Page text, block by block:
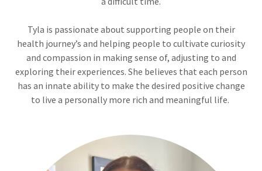
Tyla is passionate about supporting people on their
health journey’s and helping people to cultivate curiosity
and compassion in making sense of, adjusting to and
exploring their experiences. She believes that each person
has an innate ability to make the desired positive change
to live a personally more rich and meaningful life.